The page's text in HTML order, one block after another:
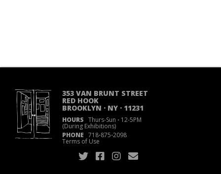
353 VAN BRUNT STREET
RED HOOK
BROOKLYN · NY · 11231
HOURS Thurs-Sun ·12-5PM
(During Exhibitions)
PHONE 718·875·2098
Terms of Use